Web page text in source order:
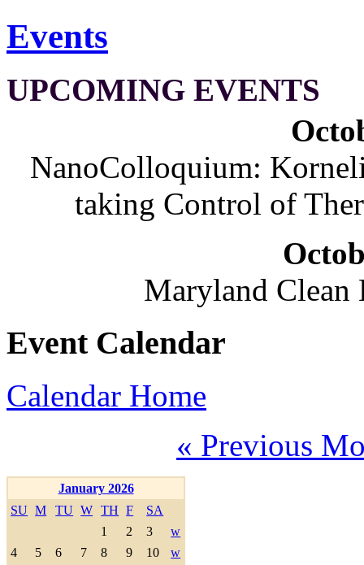
Events
UPCOMING EVENTS
NanoColloquium:
taking Control of
Maryland
Event Calendar
Calendar Home
« Previous
January 2026
SU M TU W TH F
SA
1
2 3
w
4
5 6 7 8 9 10
w